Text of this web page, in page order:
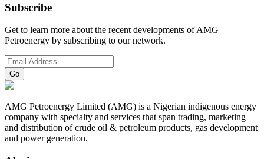
Subscribe
Get to learn more about the recent developments of AMG
Petroenergy by subscribing to our network.
AMG Petroenergy Limited (AMG) is a Nigerian indigenous energy
company with specialty and services that span trading, marketing
and distribution of crude oil & petroleum products, gas development
and power generation.